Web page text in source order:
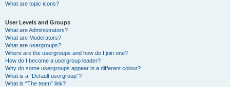
What are topic icons?
User Levels and Groups
What are Administrators?
What are Moderators?
What are usergroups?
Where are the usergroups and how do I join one?
How do I become a usergroup leader?
Why do some usergroups appear in a different colour?
What is a “Default usergroup”?
What is “The team” link?